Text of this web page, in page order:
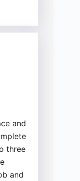
and
three
and